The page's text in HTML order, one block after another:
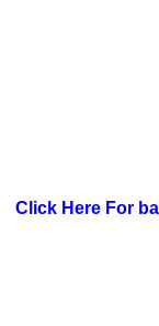
Click Here For